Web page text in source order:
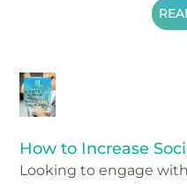
How to Increase
Looking to engage